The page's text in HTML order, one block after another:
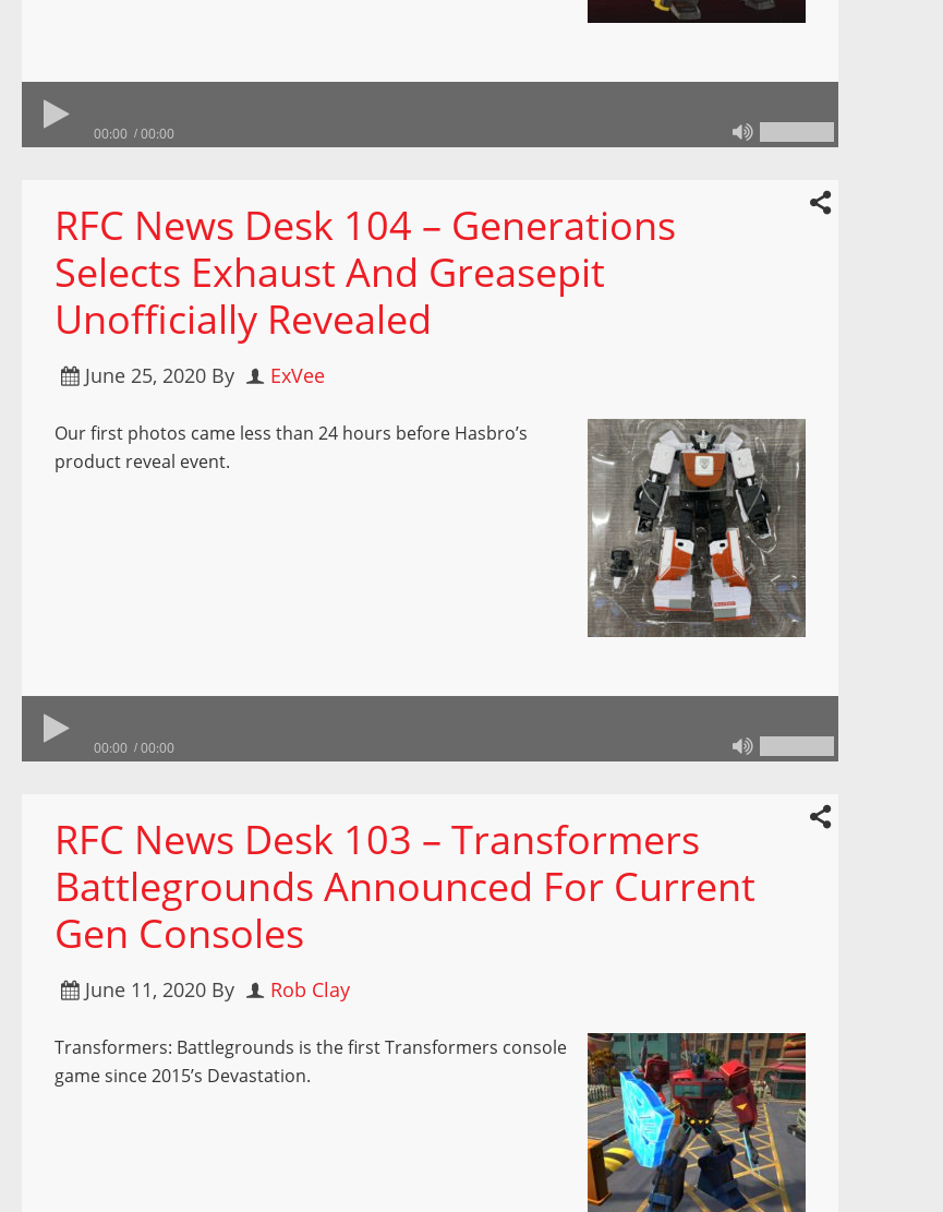
00:00 00:00
RFC News Desk 104 – Generations
Selects Exhaust And Greasepit
Unofficially Revealed
June 25, 2020 By ExVee
Our first photos came less than 24 hours before Hasbro’s
product reveal event.
00:00 00:00
RFC News Desk 103 – Transformers
Battlegrounds Announced For Current
Gen Consoles
June 11, 2020 By Rob Clay
Transformers: Battlegrounds is the first Transformers console
game since 2015’s Devastation.